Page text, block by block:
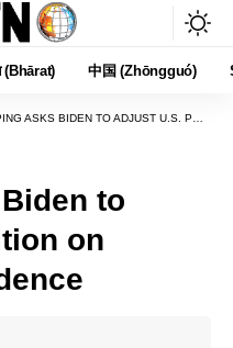
(Bhārat) 中国 (Zhōngguó)
BIDEN TO ADJUST U.S. POSITION ON TAIWAN INDEPENDENCE
to
on